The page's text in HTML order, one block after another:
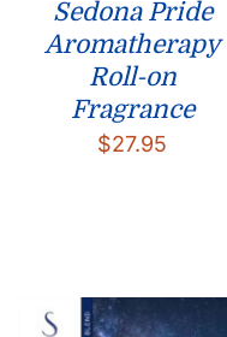
Sedona Pride
Aromatherapy
Roll-on
Fragrance
$27.95